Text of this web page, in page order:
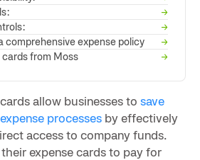
→
→
comprehensive expense policy
→
from Moss
→
allow businesses to save
processes by effectively
access to company funds.
expense cards to pay for